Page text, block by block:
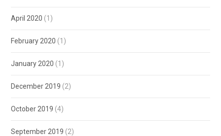
April 2020 (1)
February 2020 (1)
January 2020 (1)
December 2019 (2)
October 2019 (4)
September 2019 (2)